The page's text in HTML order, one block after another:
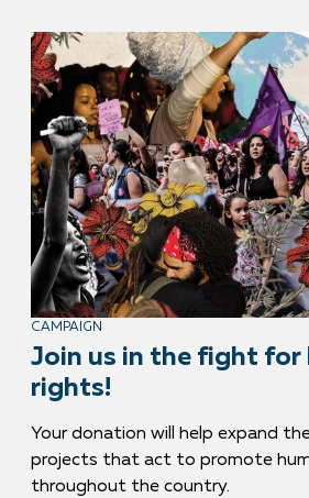
CAMPAIGN
Join us in the fight for
rights!
Your donation will help expand
projects that act to promote
throughout the country.